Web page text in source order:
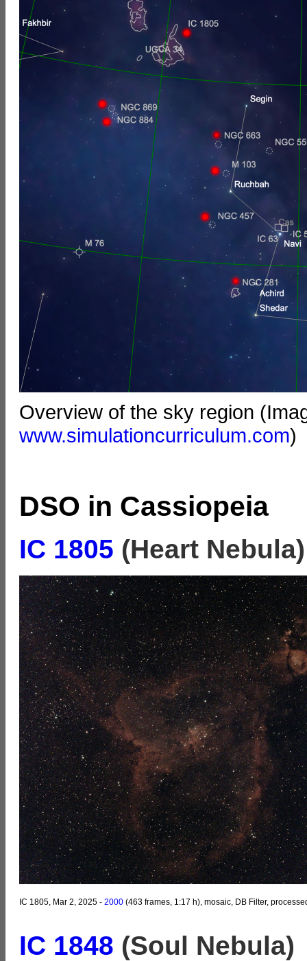
Overview of the sky region
www.simulationcurriculum.com)
DSO in Cassiopeia
IC 1805 (Heart Nebula)
IC 1805, Mar 2, 2025 - 2000 (463 frames, 1:17 h), mosaic, DB Filter,
IC 1848 (Soul Nebula)